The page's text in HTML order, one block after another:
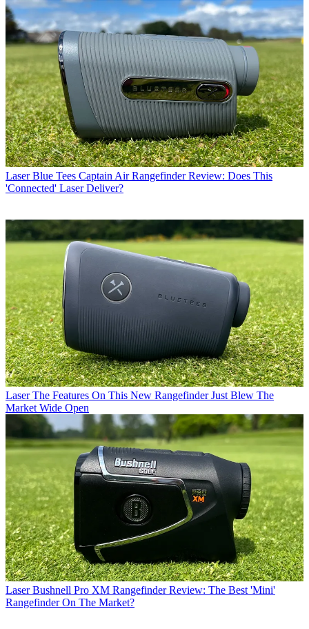
Laser Blue Tees Captain Air Rangefinder Review: Does This
'Connected' Laser Deliver?
Laser The Features On This New Rangefinder Just Blew The
Market Wide Open
Laser Bushnell Pro XM Rangefinder Review: The Best 'Mini'
Rangefinder On The Market?